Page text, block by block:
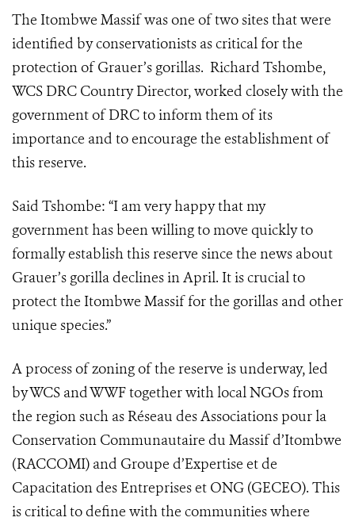
The Itombwe Massif was one of two sites that were
identified by conservationists as critical for the
protection of Grauer’s gorillas. Richard Tshombe,
WCS DRC Country Director, worked closely with the
government of DRC to inform them of its
importance and to encourage the establishment of
this reserve.
Said Tshombe: “I am very happy that my
government has been willing to move quickly to
formally establish this reserve since the news about
Grauer’s gorilla declines in April. It is crucial to
protect the Itombwe Massif for the gorillas and other
unique species.”
A process of zoning of the reserve is underway, led
by WCS and WWF together with local NGOs from
the region such as Réseau des Associations pour la
Conservation Communautaire du Massif d’Itombwe
(RACCOMI) and Groupe d’Expertise et de
Capacitation des Entreprises et ONG (GECEO). This
is critical to define with the communities where